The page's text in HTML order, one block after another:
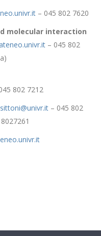
– 045 802 7620
molecular interaction
– 045 802
802 7212
– 045 802